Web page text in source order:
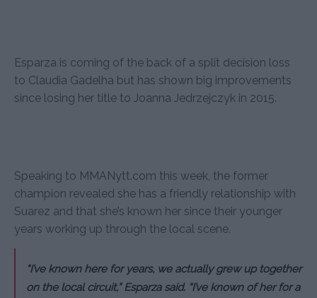
Esparza is coming of the back of a split decision loss
to Claudia Gadelha but has shown big improvements
since losing her title to Joanna Jedrzejczyk in 2015.
Speaking to MMANytt.com this week, the former
champion revealed she has a friendly relationship with
Suarez and that she’s known her since their younger
years working up through the local scene.
“I’ve known here for years, we actually grew up together
on the local circuit,” Esparza said. “I’ve known of her for a